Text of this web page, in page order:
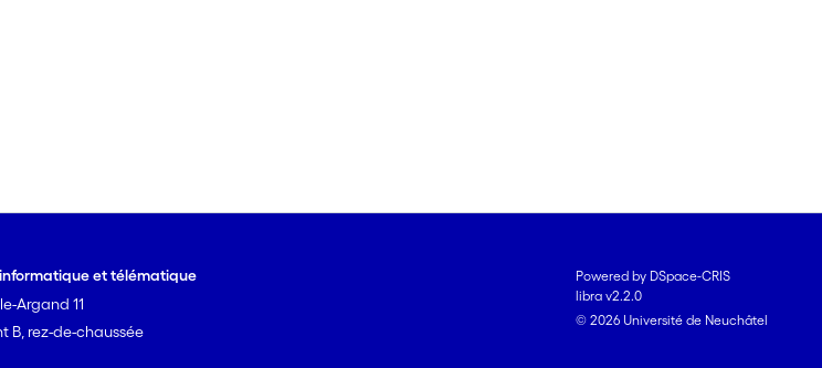
et télématique
Argand 11
B, rez-de-chaussée
Powered by DSpace-CRIS
libra v2.2.0
© 2026 Université de Neuchâtel